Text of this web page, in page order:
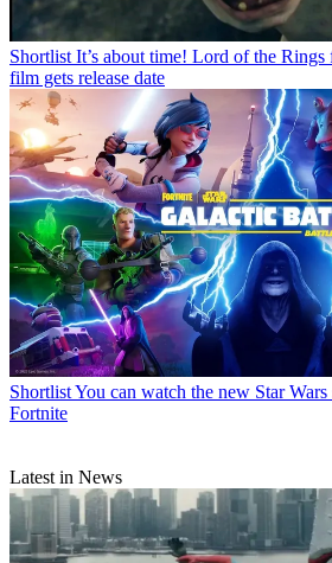
Shortlist It’s about time! Lord of the
film gets release date
ShortlistYou can watch the new Star
Fortnite
Latest in News